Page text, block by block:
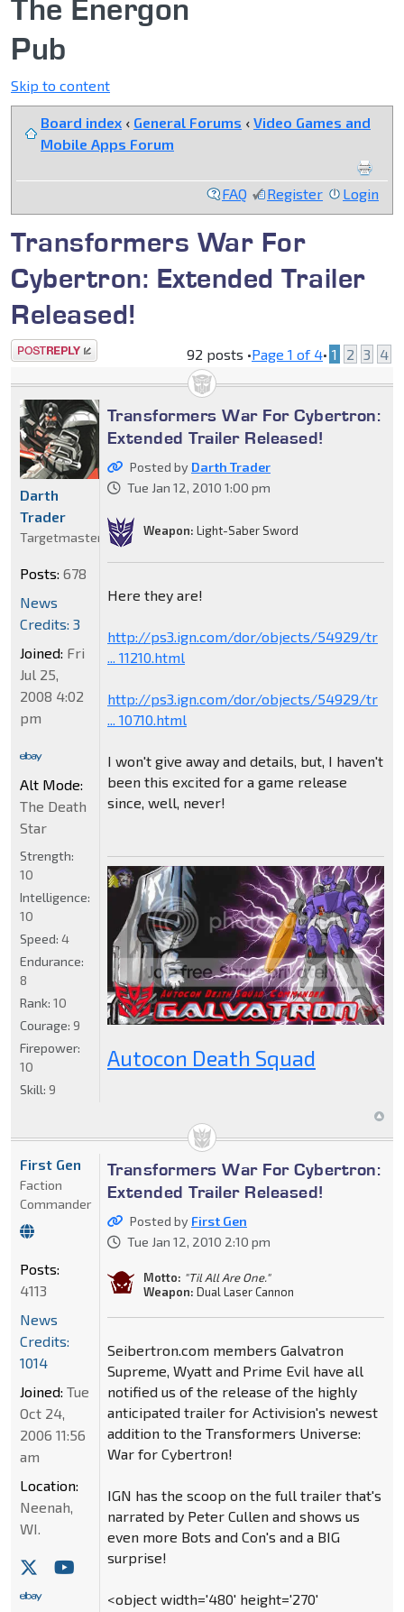
The Energon
Pub
Skip to content
Board index ‹ General Forums ‹ Video Games and
Mobile Apps Forum
FAQ Register Login
Transformers War For
Cybertron: Extended Trailer
Released!
Post a reply 92 posts •Page 1 of 4• 1 2 3 4
Transformers War For Cybertron:
Extended Trailer Released!
Posted by Darth Trader
Tue Jan 12, 2010 1:00 pm
Weapon: Light-Saber Sword
Here they are!
http://ps3.ign.com/dor/objects/54929/tr
... 11210.html
http://ps3.ign.com/dor/objects/54929/tr
... 10710.html
I won't give away and details, but, I haven't
been this excited for a game release
since, well, never!
Autocon Death Squad
Darth
Trader
Targetmaster
Posts: 678
News
Credits: 3
Joined: Fri
Jul 25,
2008 4:02
pm
Alt Mode:
The Death
Star
Strength:
10
Intelligence:
10
Speed: 4
Endurance:
8
Rank: 10
Courage: 9
Firepower:
10
Skill: 9
Transformers War For Cybertron:
Extended Trailer Released!
Posted by First Gen
Tue Jan 12, 2010 2:10 pm
Motto: "Til All Are One."
Weapon: Dual Laser Cannon
Seibertron.com members Galvatron
Supreme, Wyatt and Prime Evil have all
notified us of the release of the highly
anticipated trailer for Activision's newest
addition to the Transformers Universe:
War for Cybertron!
IGN has the scoop on the full trailer that's
narrated by Peter Cullen and shows us
even more Bots and Con's and a BIG
surprise!
<object width='480' height='270'
First Gen
Faction
Commander
Posts:
4113
News
Credits:
1014
Joined: Tue
Oct 24,
2006 11:56
am
Location:
Neenah,
WI.